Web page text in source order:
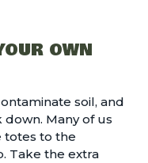
OWN
soil, and
Many of us
totes to the
Take the extra